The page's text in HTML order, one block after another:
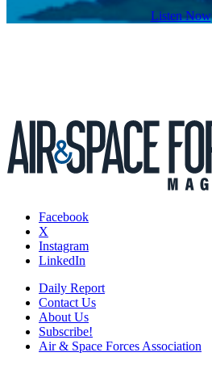
Listen Now
Facebook
X
Instagram
LinkedIn
Daily Report
Contact Us
About Us
Subscribe!
Air & Space Forces Association